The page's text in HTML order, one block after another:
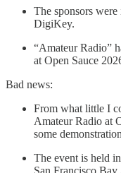
The sponsors
DigiKey.
“Amateur Radio”
at Open Sauce
Bad news:
From what little I
Amateur Radio at
some
The event is held
San Francisco Bay